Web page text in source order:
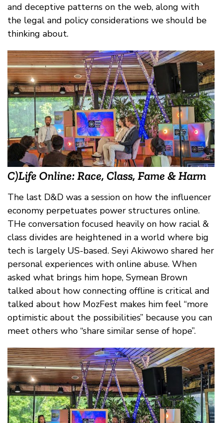
and deceptive patterns on the web, along with
the legal and policy considerations we should be
thinking about.
C)Life Online: Race, Class, Fame & Harm
The last D&D was a session on how the influencer
economy perpetuates power structures online.
THe conversation focused heavily on how racial &
class divides are heightened in a world where big
tech is largely US-based. Seyi Akiwowo shared her
personal experiences with online abuse. When
asked what brings him hope, Symean Brown
talked about how connecting offline is critical and
talked about how MozFest makes him feel “more
optimistic about the possibilities” because you can
meet others who “share similar sense of hope”.